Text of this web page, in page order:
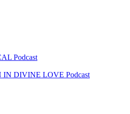
Podcast
DIVINE LOVE Podcast